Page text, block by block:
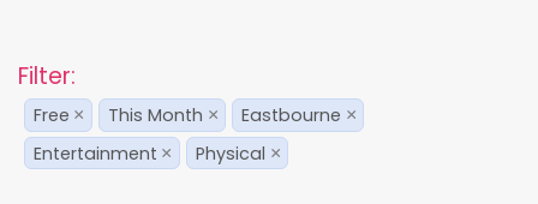
Filter:
Free × This Month × Eastbourne ×
Entertainment × Physical ×